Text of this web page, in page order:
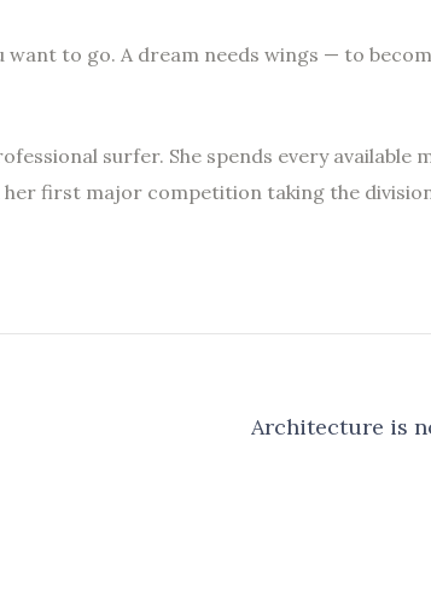
to go. A dream needs wings — to
surfer. She spends every available
first major competition taking the
Architecture is